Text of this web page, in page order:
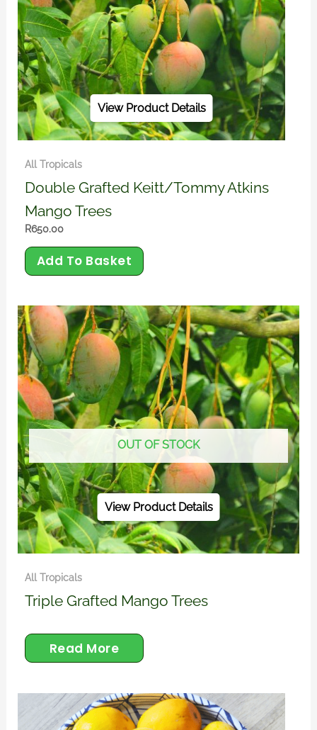
All Tropicals
Double Grafted Keitt/Tommy Atkins
Mango Trees
R650.00
Add To Basket
View Product Details
OUT OF STOCK
All Tropicals
Triple Grafted Mango Trees
Read More
View Product Details